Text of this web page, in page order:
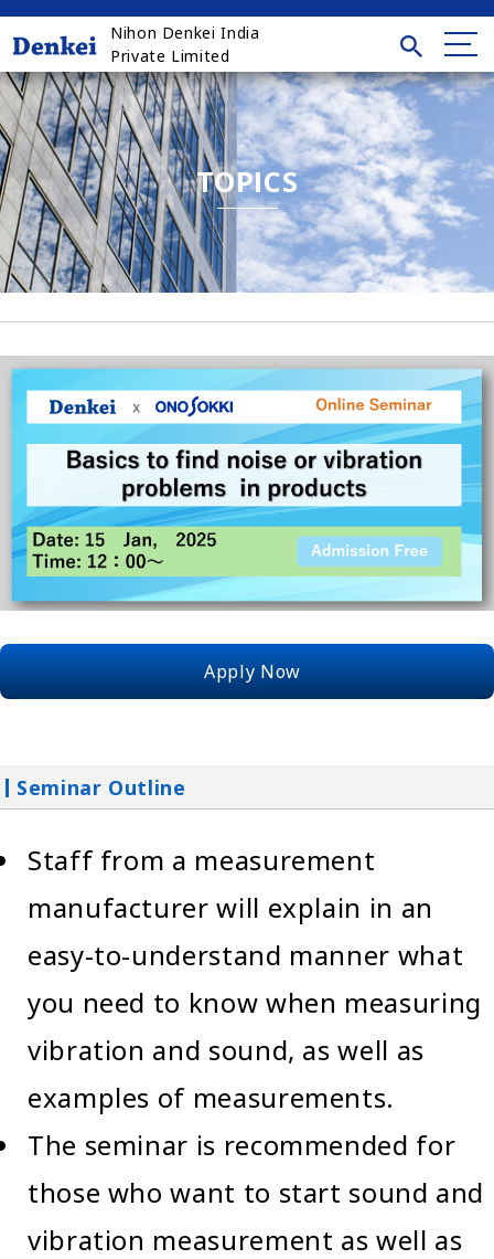
Nihon Denkei India
Private Limited
TOPICS
Apply Now
Seminar Outline
Staff from a measurement
manufacturer will explain in an
easy-to-understand manner what
you need to know when measuring
vibration and sound, as well as
examples of measurements.
The seminar is recommended for
those who want to start sound and
vibration measurement as well as